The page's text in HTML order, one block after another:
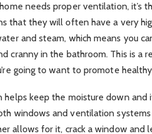
needs proper ventilation, it’s
that they will often have a very
and steam, which means you
cranny in the bathroom. This is a
going to want to promote
keep the moisture down and
windows and ventilation
allows for it, crack a window and